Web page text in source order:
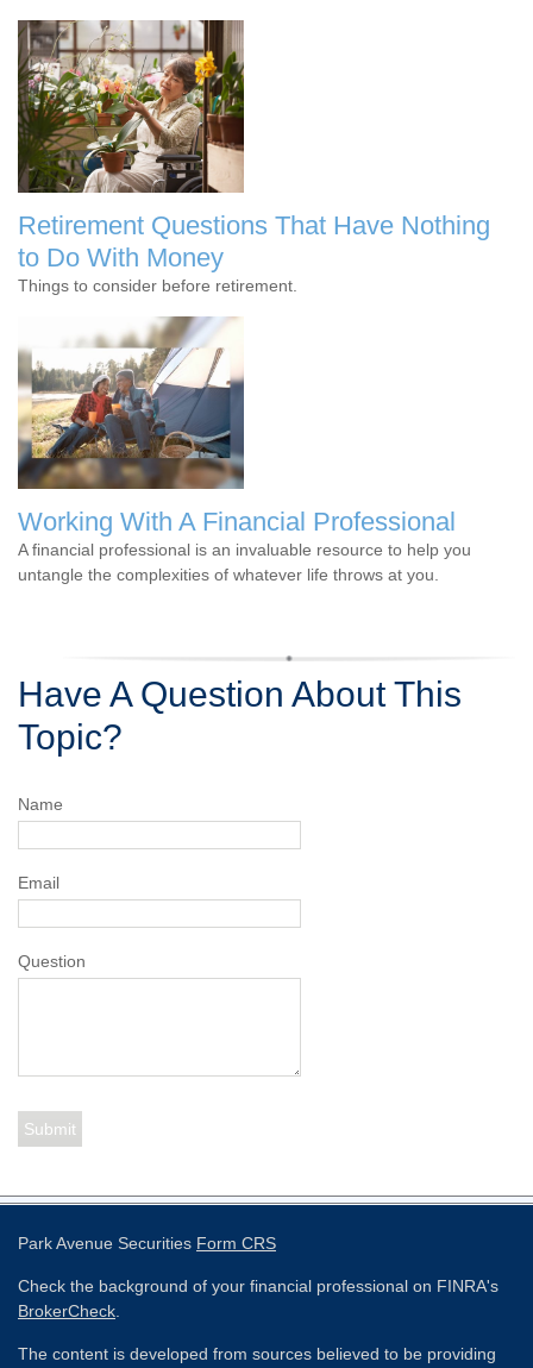
Retirement Questions That Have Nothing
to Do With Money
Things to consider before retirement.
Working With A Financial Professional
A financial professional is an invaluable resource to help you
untangle the complexities of whatever life throws at you.
Have A Question About This
Topic?
Name
Email
Question
Park Avenue Securities Form CRS
Check the background of your financial professional on FINRA's
BrokerCheck
The content is developed from sources believed to be providing